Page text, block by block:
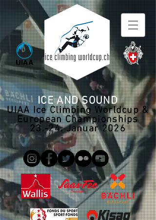
ICE AND SOUND
UIAA Ice Climbing Worldcup &
European Championships
23.-24. Januar 2026